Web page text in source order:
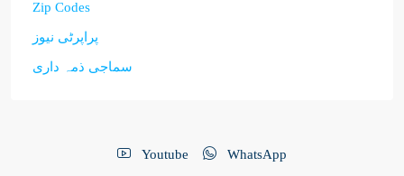
Zip Codes
پراپرٹی نیوز
سماجی ذمہ داری
Youtube WhatsApp